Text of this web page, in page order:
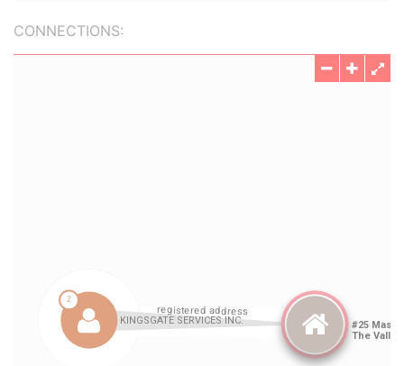
CONNECTIONS: